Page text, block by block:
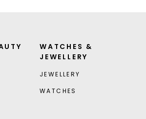
WATCHES &
JEWELLERY
JEWELLERY
WATCHES